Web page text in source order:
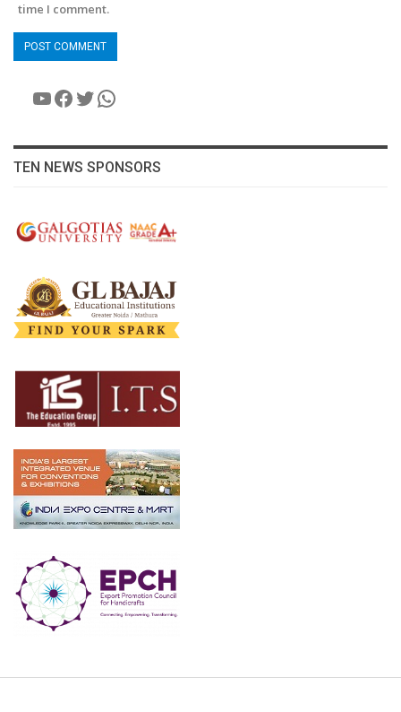
time I comment.
YouTube
Facebook
Twitter
WhatsApp
TEN NEWS SPONSORS